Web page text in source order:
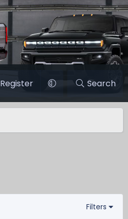
Register Search
Filters